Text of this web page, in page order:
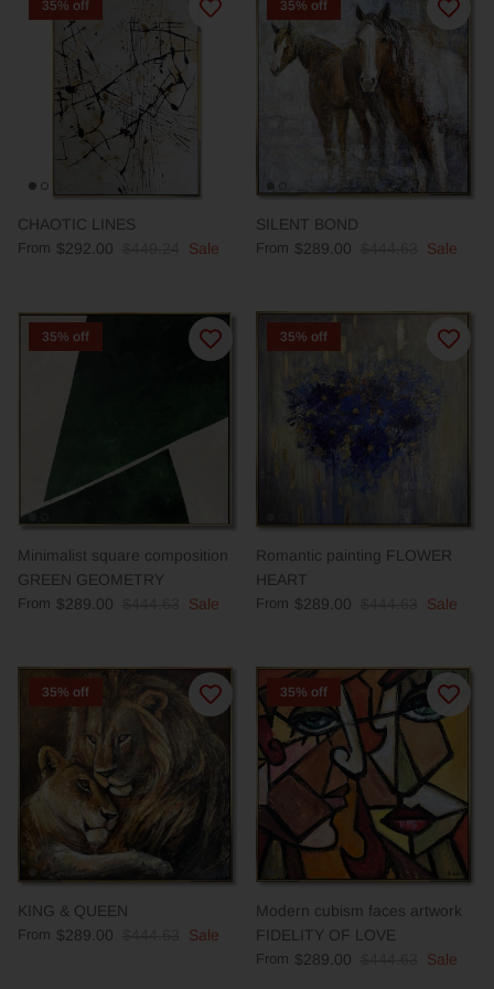
35% off
CHAOTIC LINES
From $292.00 Sale
35% off
SILENT BOND
From $289.00 Sale
35% off
Minimalist square composition
GREEN GEOMETRY
From $289.00 Sale
35% off
Romantic painting FLOWER
HEART
From $289.00 Sale
35% off
KING & QUEEN
From $289.00 Sale
35% off
Modern cubism faces artwork
FIDELITY OF LOVE
From $289.00 Sale